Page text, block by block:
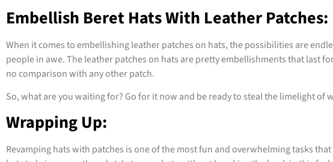
Embellish Beret Hats With Leather Patches:
When it comes to embellishing leather patches on hats, the possibilities are
people in awe. The leather patches on hats are pretty embellishments that last
no comparison with any other patch.
So, what are you waiting for? Go for it now and be ready to steal the limelight
Wrapping Up:
Revamping hats with patches is one of the most fun and overwhelming tasks